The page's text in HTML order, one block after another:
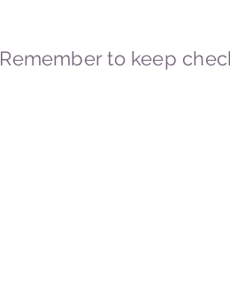
Remember to keep